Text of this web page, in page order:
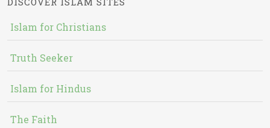
Islam for Christians
Truth Seeker
Islam for Hindus
The Faith